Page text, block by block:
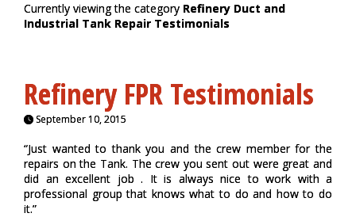
Currently viewing the category Refinery Duct and
Industrial Tank Repair Testimonials
Refinery FPR Testimonials
September 10, 2015
“Just wanted to thank you and the crew member for the
repairs on the Tank. The crew you sent out were great and
did an excellent job . It is always nice to work with a
professional group that knows what to do and how to do
it.”